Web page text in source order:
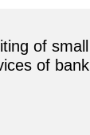
of
of